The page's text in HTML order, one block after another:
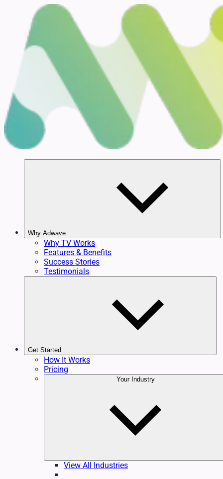
Why Adwave
Why TV Works
Features & Benefits
Success Stories
Testimonials
Get Started
How It Works
Pricing
Your Industry
View All Industries